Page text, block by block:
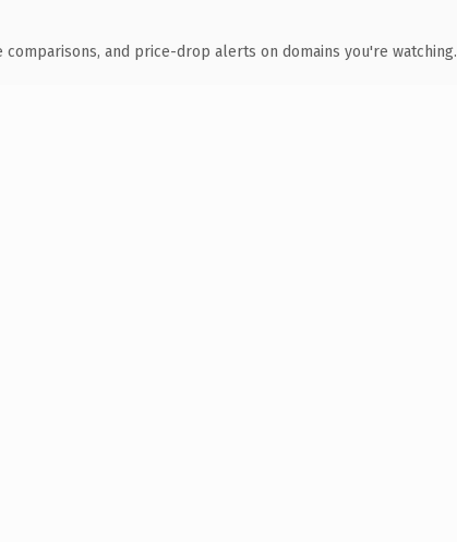
comparisons, and price-drop alerts on domains you're watching.